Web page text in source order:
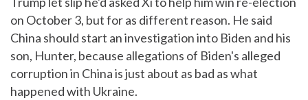
on October 3, but for as different reason. He said
China should start an investigation into Biden and his
son, Hunter, because allegations of Biden's alleged
corruption in China is just about as bad as what
happened with Ukraine.